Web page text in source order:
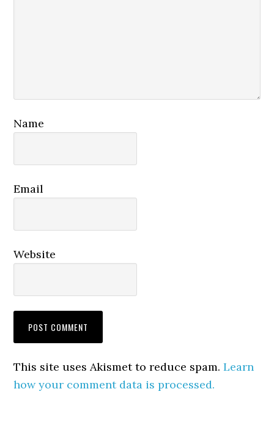
Name
Email
Website
This site uses Akismet to reduce spam.Learn
how your comment data is processed.